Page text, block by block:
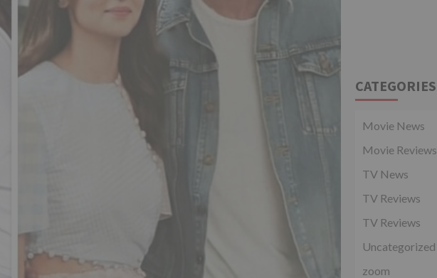
CATEGORIES
Movie News
Movie Reviews
TV News
TV Reviews
TV Reviews
Uncategorized
zoom